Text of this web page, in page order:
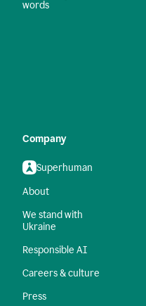
words
Company
Superhuman
About
We stand with
Ukraine
Responsible AI
Careers & culture
Press